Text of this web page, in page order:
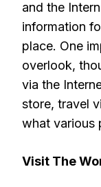
and the
information
place. One
overlook,
via the
store, travel
what various
Visit The